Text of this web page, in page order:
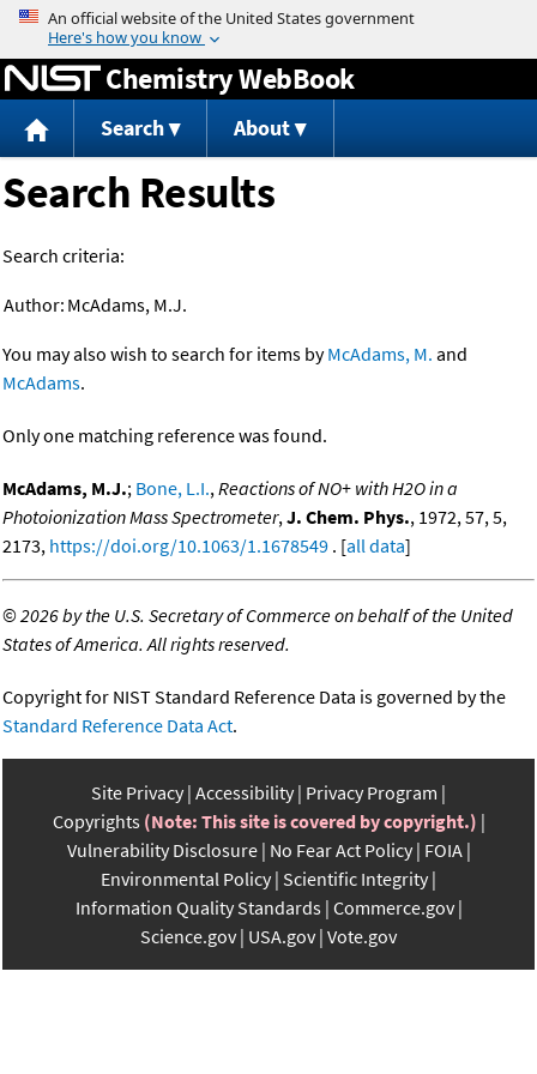
Jump to content
Chemistry WebBook
Search About
Search Results
Search criteria:
Author: McAdams, M.J.
You may also wish to search for items byMcAdams, M. and
McAdams.
Only one matching reference was found.
McAdams, M.J.; Bone, L.I.,Reactions of NO+ with H2O in a
Photoionization Mass Spectrometer,J. Chem. Phys., 1972, 57, 5,
2173, https://doi.org/10.1063/1.1678549 . [all data]
©2026 by the U.S. Secretary of Commerce on behalf of the United
States of America. All rights reserved.
Copyright for NIST Standard Reference Data is governed by the
Standard Reference Data Act.
Site Privacy Accessibility Privacy Program
Copyrights (Note: This site is covered by copyright.)
Vulnerability Disclosure No Fear Act Policy FOIA
Environmental Policy Scientific Integrity
Information Quality Standards Commerce.gov
Science.gov USA.gov Vote.gov